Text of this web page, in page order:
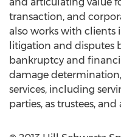
transaction, and
also works with
litigation and disputes
bankruptcy and
damage
services, including
parties, as trustees, and